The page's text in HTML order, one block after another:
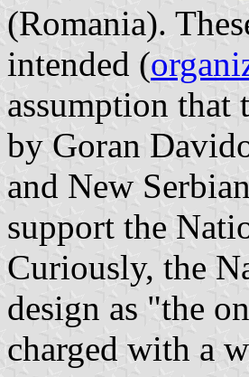
(Romania).
intended (
assumption that
by Goran
and New
support the
Curiously, the
design as "the
charged with a